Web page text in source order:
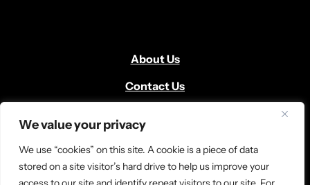
We value your privacy
We use “cookies” on this site. A cookie is a piece of data
stored on a site visitor’s hard drive to help us improve your
About Us
Contact Us
Donate